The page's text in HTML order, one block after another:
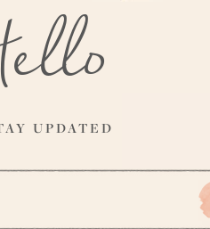
UPDATED